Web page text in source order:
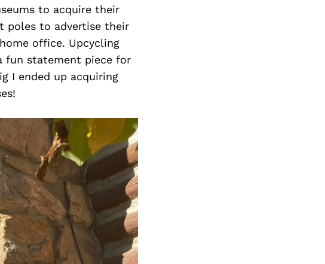
to acquire their
poles to advertise their
office. Upcycling
fun statement piece for
I ended up acquiring